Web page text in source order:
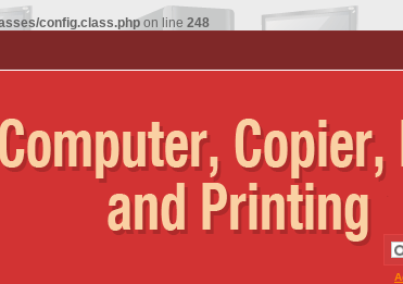
config.class.php on line 248